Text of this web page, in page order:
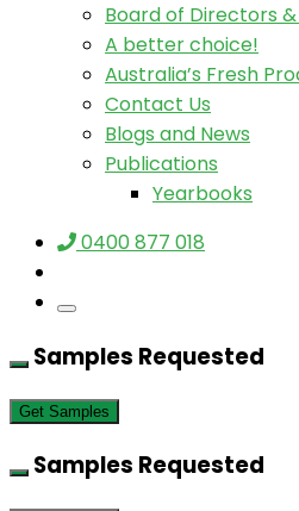
Board of Directors
A better choice!
Australia’s Fresh
Contact Us
Blogs and News
Publications
Yearbooks
0400 877 018
Samples Requested
Get Samples
Samples Requested